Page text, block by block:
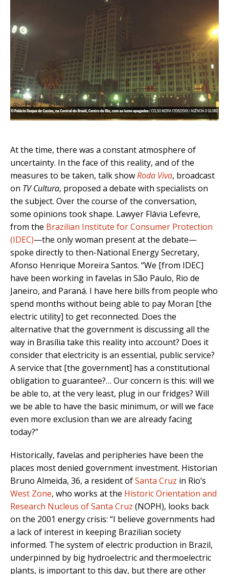
At the time, there was a constant atmosphere of
uncertainty. In the face of this reality, and of the
measures to be taken, talk showRoda Viva, broadcast
on TV Cultura, proposed a debate with specialists on
the subject. Over the course of the conversation,
some opinions took shape. Lawyer Flávia Lefevre,
from the Brazilian Institute for Consumer Protection
(IDEC)—the only woman present at the debate—
spoke directly to then-National Energy Secretary,
Afonso Henrique Moreira Santos. “We [from IDEC]
have been working in favelas in São Paulo, Rio de
Janeiro, and Paraná. I have here bills from people who
spend months without being able to pay Moran [the
electric utility] to get reconnected. Does the
alternative that the government is discussing all the
way in Brasília take this reality into account? Does it
consider that electricity is an essential, public service?
A service that [the government] has a constitutional
obligation to guarantee?… Our concern is this: will we
be able to, at the very least, plug in our fridges? Will
we be able to have the basic minimum, or will we face
even more exclusion than we are already facing
today?”
Historically, favelas and peripheries have been the
places most denied government investment. Historian
Bruno Almeida, 36, a resident ofSanta Cruz in Rio’s
West Zone, who works at the Historic Orientation and
Research Nucleus of Santa Cruz (NOPH), looks back
on the 2001 energy crisis: “I believe governments had
a lack of interest in keeping Brazilian society
informed. The system of electric production in Brazil,
underpinned by big hydroelectric and thermoelectric
plants, is important to this day, but there are other